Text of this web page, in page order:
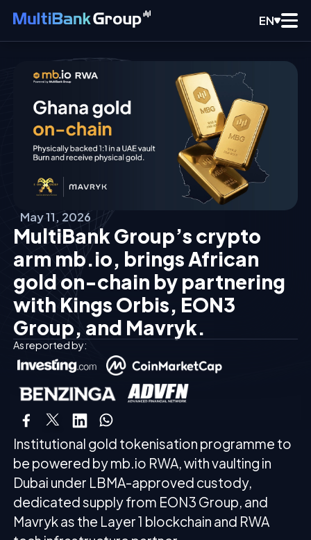
EN
May 11, 2026
MultiBank Group’s crypto
arm mb.io, brings African
gold on-chain by partnering
with Kings Orbis, EON3
Group, and Mavryk.
As reported by:
Institutional gold tokenisation programme to
be powered by mb.io RWA, with vaulting in
Dubai under LBMA-approved custody,
dedicated supply from EON3 Group, and
Mavryk as the Layer 1 blockchain and RWA